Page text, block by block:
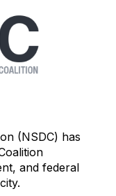
(NSDC) has
and federal